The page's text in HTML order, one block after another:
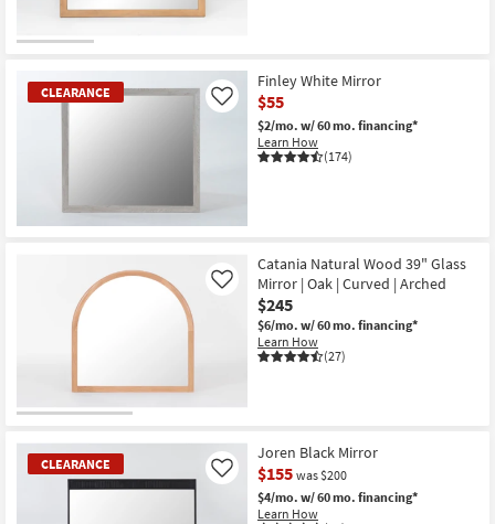
CLEARANCE
Finley White Mirror
$55
$2/mo. w/ 60 mo. financing*
Learn How
(174)
Like
Catania Natural Wood 39" Glass
Mirror | Oak | Curved | Arched
$245
$6/mo. w/ 60 mo. financing*
Learn How
(27)
Like
CLEARANCE
Joren Black Mirror
$155 was $200
$4/mo. w/ 60 mo. financing*
Learn How
Like